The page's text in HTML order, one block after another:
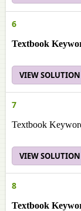
6
Textbook
VIEW SOLUTION
7
Textbook
VIEW SOLUTION
8
Textbook